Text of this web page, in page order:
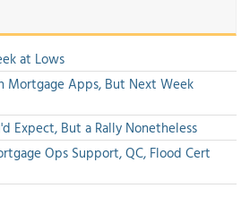
at Lows
Apps, But Next Week
Expect, But a Rally Nonetheless
Ops Support, QC, Flood Cert